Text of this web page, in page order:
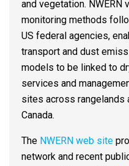
and vegetation. NWERN
monitoring methods
US federal agencies,
transport and dust
models to be linked to
services and
sites across rangelands
Canada.
The NWERN web site
network and recent